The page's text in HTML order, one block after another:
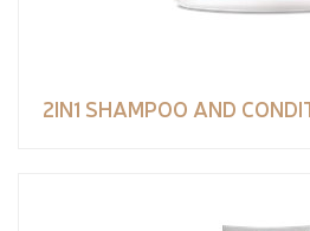
2IN1 SHAMPOO AND